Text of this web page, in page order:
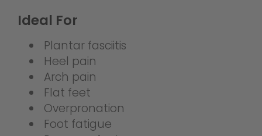
Ideal For
Plantar fasciitis
Heel pain
Arch pain
Flat feet
Overpronation
Foot fatigue